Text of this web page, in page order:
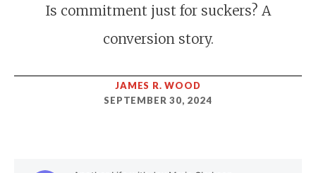
Is commitment just for suckers? A
conversion story.
JAMES R. WOOD
SEPTEMBER 30, 2024